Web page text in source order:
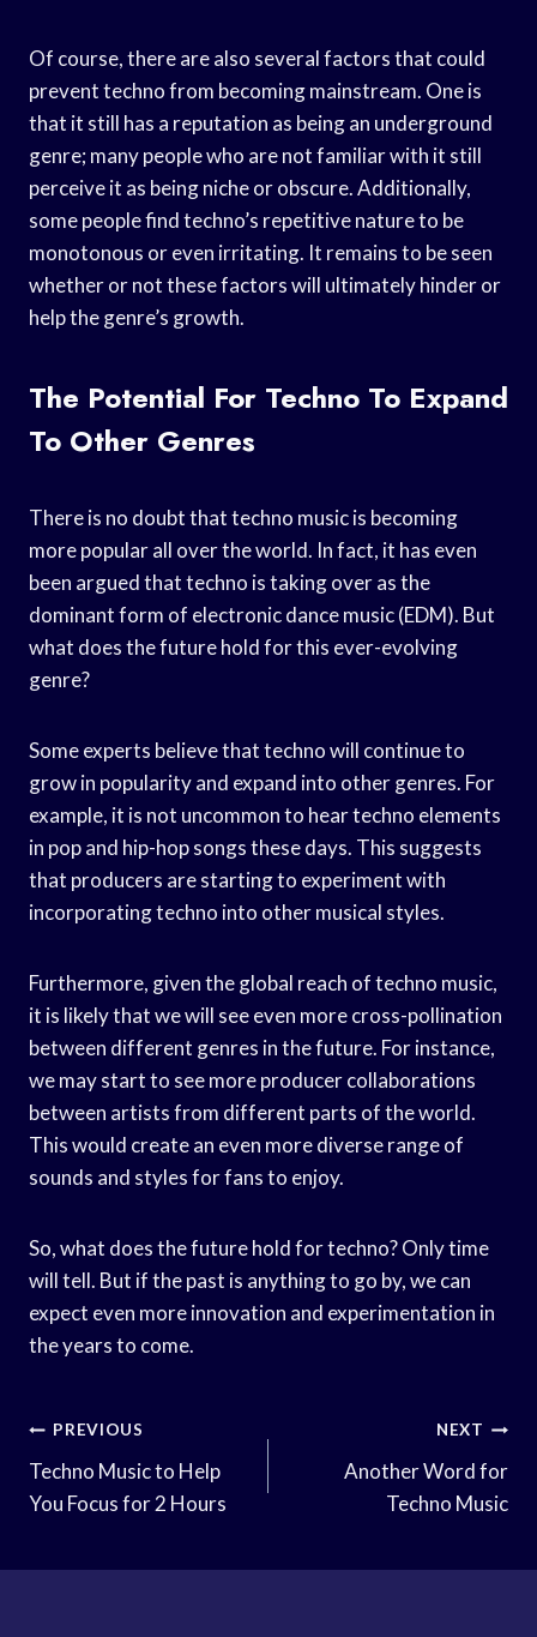
Of course, there are also several factors that could
prevent techno from becoming mainstream. One is
that it still has a reputation as being an underground
genre; many people who are not familiar with it still
perceive it as being niche or obscure. Additionally,
some people find techno’s repetitive nature to be
monotonous or even irritating. It remains to be seen
whether or not these factors will ultimately hinder or
help the genre’s growth.
The Potential For Techno To Expand
To Other Genres
There is no doubt that techno music is becoming
more popular all over the world. In fact, it has even
been argued that techno is taking over as the
dominant form of electronic dance music (EDM). But
what does the future hold for this ever-evolving
genre?
Some experts believe that techno will continue to
grow in popularity and expand into other genres. For
example, it is not uncommon to hear techno elements
in pop and hip-hop songs these days. This suggests
that producers are starting to experiment with
incorporating techno into other musical styles.
Furthermore, given the global reach of techno music,
it is likely that we will see even more cross-pollination
between different genres in the future. For instance,
we may start to see more producer collaborations
between artists from different parts of the world.
This would create an even more diverse range of
sounds and styles for fans to enjoy.
So, what does the future hold for techno? Only time
will tell. But if the past is anything to go by, we can
expect even more innovation and experimentation in
the years to come.
Post
Navigation
PREVIOUS
Techno Music to Help
You Focus for 2 Hours
NEXT
Another Word for
Techno Music